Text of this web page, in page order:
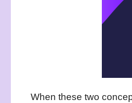
When these two